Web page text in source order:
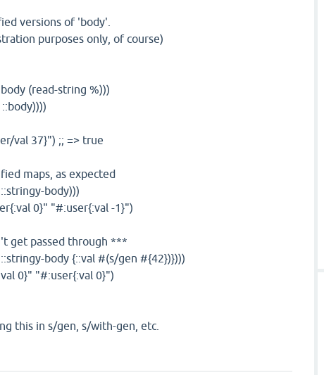
versions of 'body'.
purposes only, of course)
(read-string %)))
val 37}") ;; => true
maps, as expected
body)))
0}" "#:user{:val -1}")
get passed through ***
body {::val #(s/gen #{42})})))
0}" "#:user{:val 0}")
this in s/gen, s/with-gen, etc.